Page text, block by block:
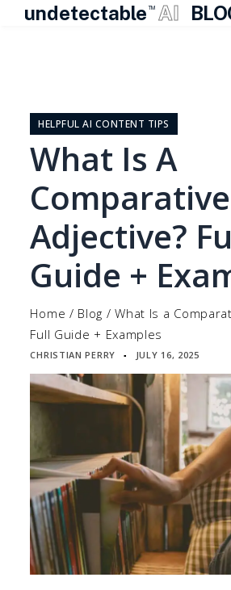
undetectable TM AI
contentHELPFUL AI CONTENT TIPS
What Is A
Comparative
Adjective?
Guide +
Home / Blog /What Is a
Full Guide + Examples
CHRISTIAN PERRY ▪ JULY 16, 2025